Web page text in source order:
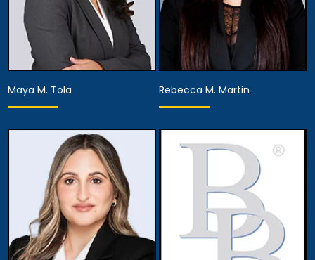
Partner
View Details
Maya M. Tola
Associate Attorney
View Details
Rebecca M. Martin